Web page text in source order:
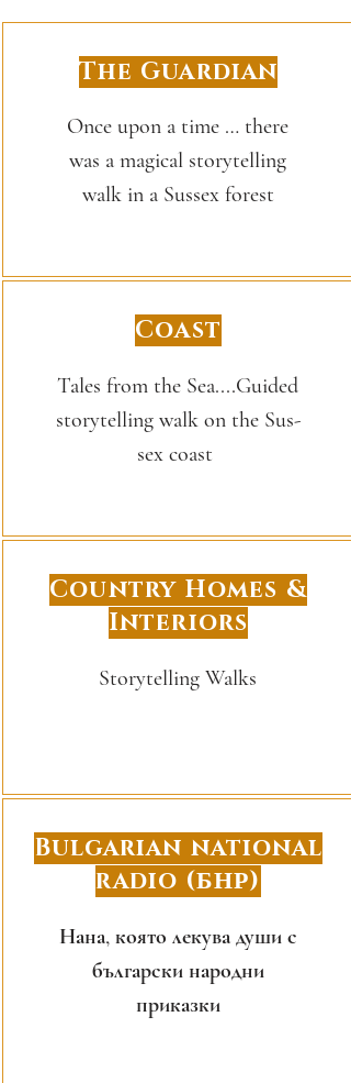
The Guardian
Once upon a time … there
was a magical storytelling
walk in a Sussex forest
Coast
Tales from the Sea....Guided
sto­ry­telling walk on the Sus­
sex coast
Country Homes &
Interiors
Storytelling Walks
Bulgarian national
radio (БНР)
Нана, която лекува души с
български народни
приказки